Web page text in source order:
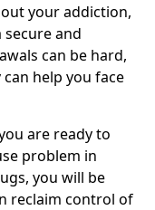
your addiction,
and
can be hard,
help you face
are ready to
problem in
you will be
reclaim control of